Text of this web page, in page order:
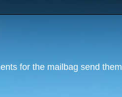
for the mailbag send them